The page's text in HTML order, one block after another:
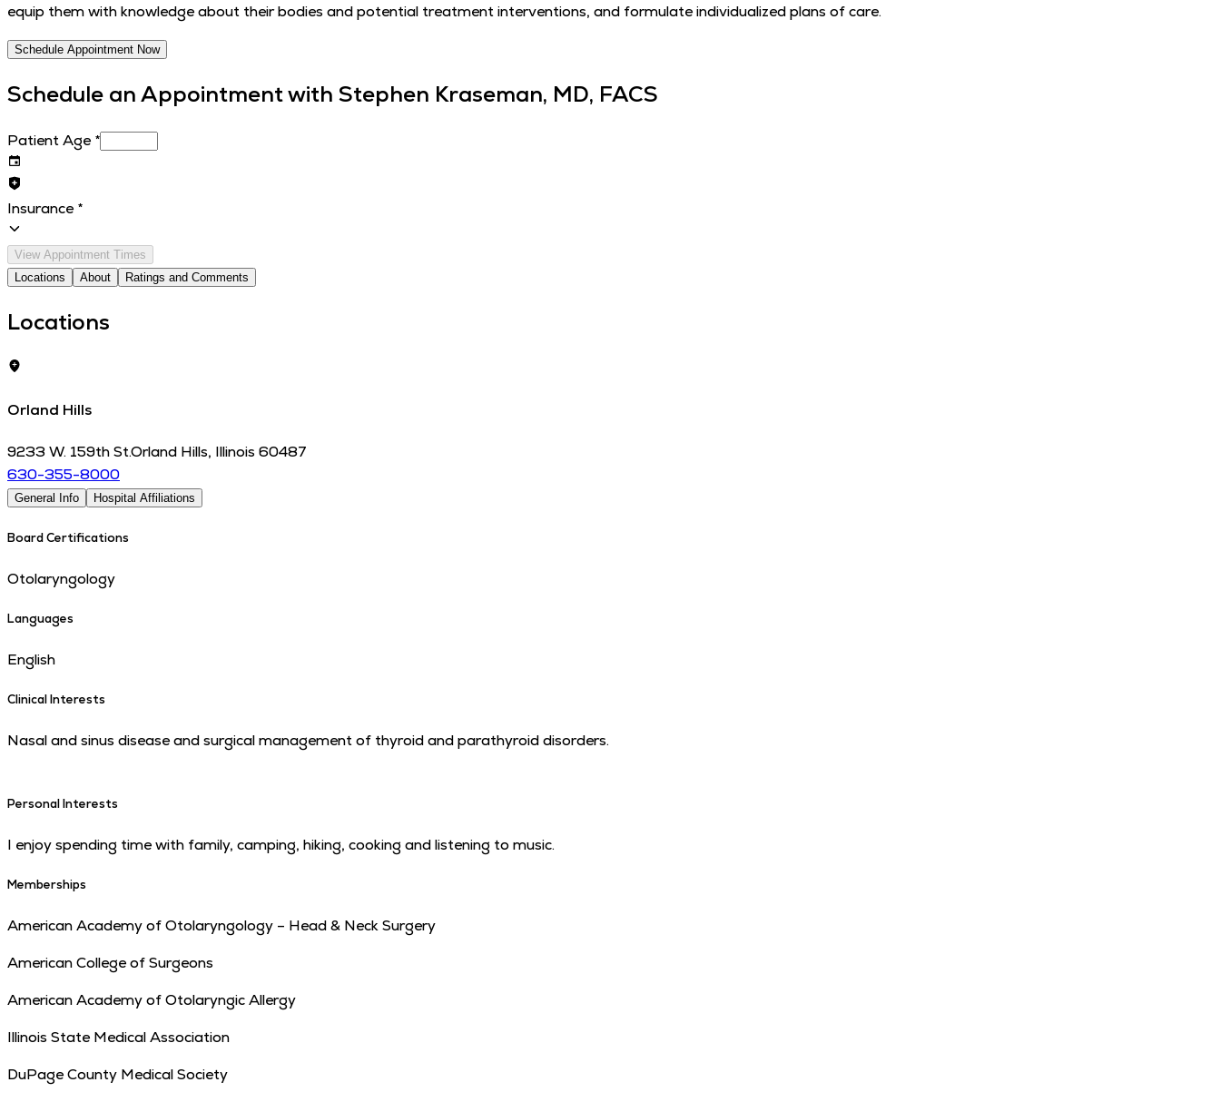
equip them with knowledge about their bodies and potential treatment interventions, and formulate individualized plans of care.
Schedule Appointment Now
Schedule an Appointment with Stephen Kraseman, MD, FACS
Patient Age *
Insurance *
View Appointment Times
Locations
About Ratings and Comments
Locations
Orland Hills
9233 W. 159th St.Orland Hills, Illinois 60487
630-355-8000
General Info Hospital Affiliations
Board Certifications
Otolaryngology
Languages
English
Clinical Interests
Nasal and sinus disease and surgical management of thyroid and parathyroid disorders.
Personal Interests
I enjoy spending time with family, camping, hiking, cooking and listening to music.
Memberships
American Academy of Otolaryngology – Head & Neck Surgery
American College of Surgeons
American Academy of Otolaryngic Allergy
Illinois State Medical Association
DuPage County Medical Society